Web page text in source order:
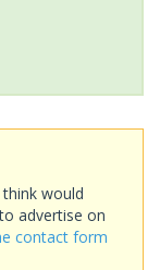
would
advertise on
contact form